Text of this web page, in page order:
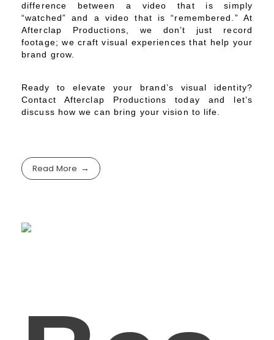
difference between a video that is simply
“watched” and a video that is “remembered.” At
Afterclap Productions, we don’t just record
footage; we craft visual experiences that help your
brand grow.
Ready to elevate your brand’s visual identity?
Contact Afterclap Productions today and let’s
discuss how we can bring your vision to life.
Read More